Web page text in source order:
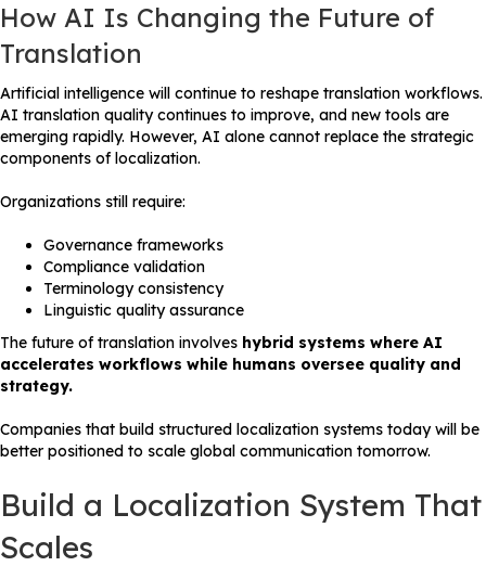
How AI Is Changing the Future of
Translation
Artificial intelligence will continue to reshape translation workflows.
AI translation quality continues to improve, and new tools are
emerging rapidly. However, AI alone cannot replace the strategic
components of localization.
Organizations still require:
Governance frameworks
Compliance validation
Terminology consistency
Linguistic quality assurance
The future of translation involves hybrid systems where AI
accelerates workflows while humans oversee quality and
strategy.
Companies that build structured localization systems today will be
better positioned to scale global communication tomorrow.
Build a Localization System That
Scales